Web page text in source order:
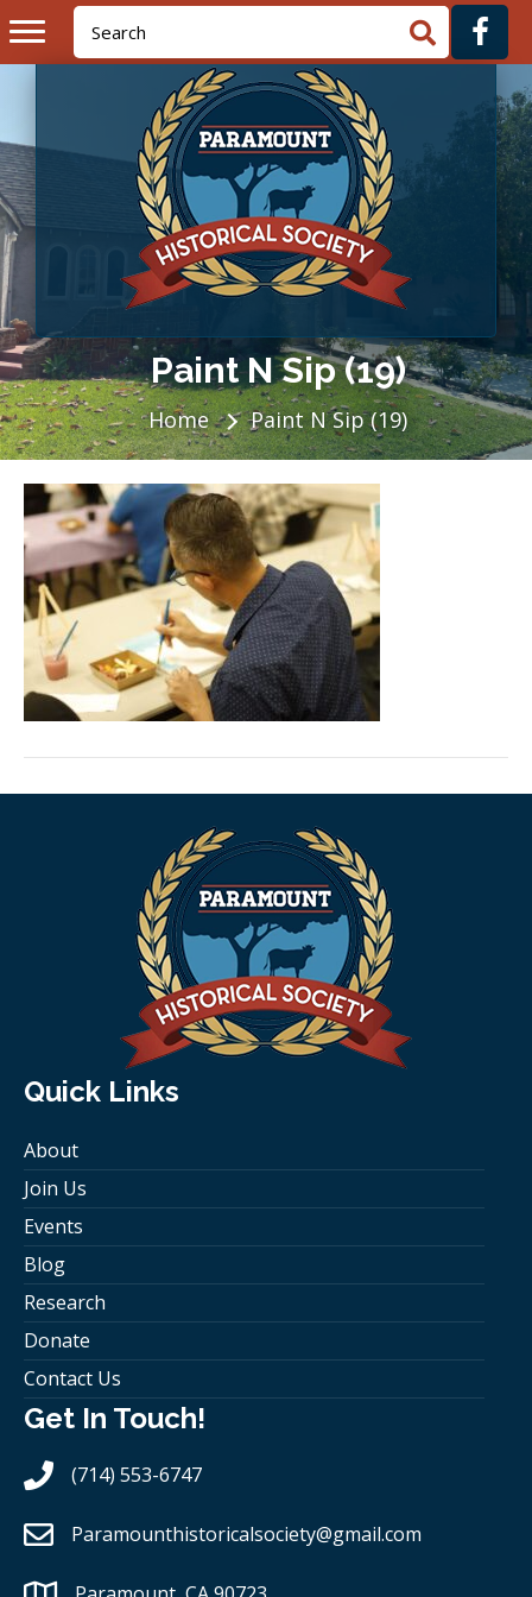
Paint N Sip (19)
Home Paint N Sip (19)
Quick Links
About
Join Us
Events
Blog
Research
Donate
Contact Us
Get In Touch!
(714) 553-6747
Paramounthistoricalsociety@gmail.com